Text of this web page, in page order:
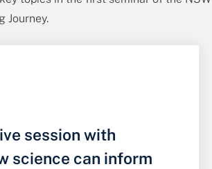
Journey.
session with
science can inform